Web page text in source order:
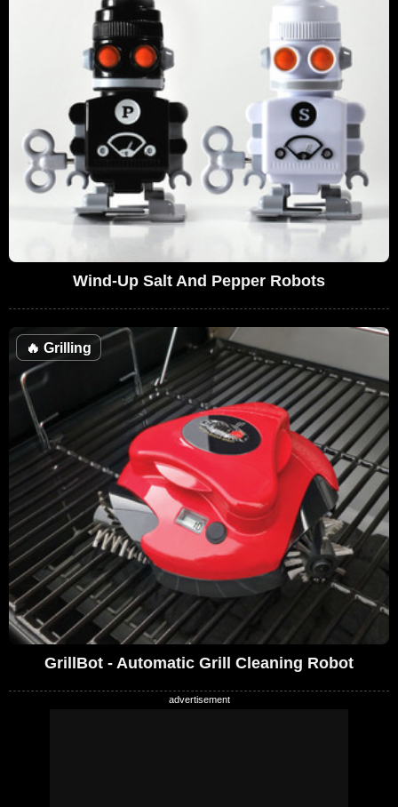
Wind-Up Salt And Pepper Robots
🔥 Grilling
GrillBot - Automatic Grill Cleaning Robot